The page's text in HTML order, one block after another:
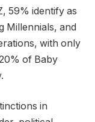
59% identify as
Millennials, and
with only
of Baby
in